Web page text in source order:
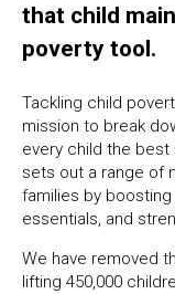
that child
poverty tool.
Tackling child
mission to break
every child the best
sets out a range of
families by
essentials, and
We have removed
lifting 450,000